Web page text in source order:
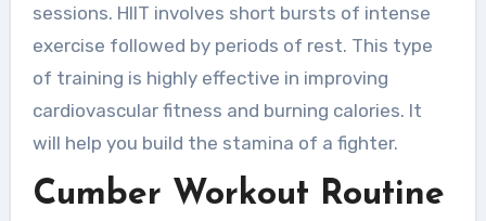
sessions. HIIT involves short bursts of intense
exercise followed by periods of rest. This type
of training is highly effective in improving
cardiovascular fitness and burning calories. It
will help you build the stamina of a fighter.
Cumber Workout Routine